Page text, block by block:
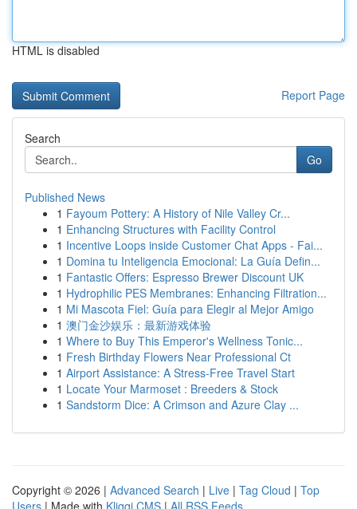
HTML is disabled
Report Page
Search
Go
Published News
1 Fayoum Pottery: A History of Nile Valley Cr...
1 Enhancing Structures with Facility Control
1 Incentive Loops inside Customer Chat Apps - Fai...
1 Domina tu Inteligencia Emocional: La Guía Defin...
1 Fantastic Offers: Espresso Brewer Discount UK
1 Hydrophilic PES Membranes: Enhancing Filtration...
1 Mi Mascota Fiel: Guía para Elegir al Mejor Amigo
1 澳门金沙娱乐：最新游戏体验
1 Where to Buy This Emperor's Wellness Tonic...
1 Fresh Birthday Flowers Near Professional Ct
1 Airport Assistance: A Stress-Free Travel Start
1 Locate Your Marmoset : Breeders & Stock
1 Sandstorm Dice: A Crimson and Azure Clay ...
Copyright © 2026 | Advanced Search | Live | Tag Cloud | Top
Users | Made with Kliqqi CMS | All RSS Feeds